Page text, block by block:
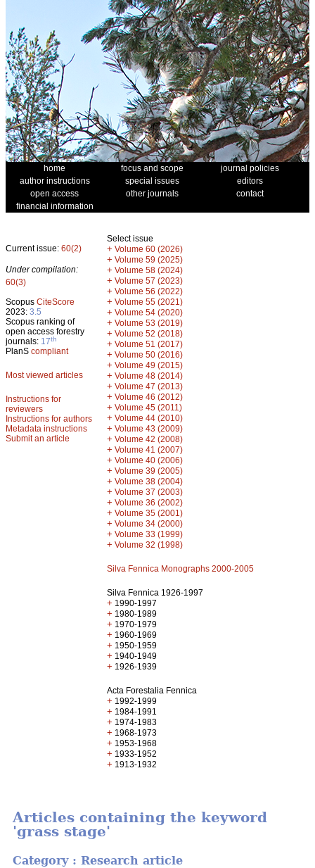
home focus and scope
journal policies
author instructions
special issues
editors
open access
other journals
contact
financial information
Current issue: 60(2)
Under compilation:
60(3)
Scopus CiteScore
2023: 3.5
Scopus ranking of
open access forestry
journals: 17th
PlanS compliant
Most viewed articles
Instructions for
reviewers
Instructions for authors
Metadata instructions
Submit an article
Select issue
+ Volume 60 (2026)
+ Volume 59 (2025)
+ Volume 58 (2024)
+ Volume 57 (2023)
+ Volume 56 (2022)
+ Volume 55 (2021)
+ Volume 54 (2020)
+ Volume 53 (2019)
+ Volume 52 (2018)
+ Volume 51 (2017)
+ Volume 50 (2016)
+ Volume 49 (2015)
+ Volume 48 (2014)
+ Volume 47 (2013)
+ Volume 46 (2012)
+ Volume 45 (2011)
+ Volume 44 (2010)
+ Volume 43 (2009)
+ Volume 42 (2008)
+ Volume 41 (2007)
+ Volume 40 (2006)
+ Volume 39 (2005)
+ Volume 38 (2004)
+ Volume 37 (2003)
+ Volume 36 (2002)
+ Volume 35 (2001)
+ Volume 34 (2000)
+ Volume 33 (1999)
+ Volume 32 (1998)
Silva Fennica Monographs 2000-2005
Silva Fennica 1926-1997
+ 1990-1997
+ 1980-1989
+ 1970-1979
+ 1960-1969
+ 1950-1959
+ 1940-1949
+ 1926-1939
Acta Forestalia Fennica
+ 1992-1999
+ 1984-1991
+ 1974-1983
+ 1968-1973
+ 1953-1968
+ 1933-1952
+ 1913-1932
Articles containing the keyword
'grass stage'
Category : Research article